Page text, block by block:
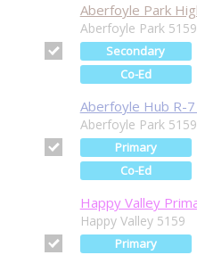
Aberfoyle Park
Aberfoyle Park 5159
Secondary
Co-Ed
Aberfoyle Hub R-7
Aberfoyle Park 5159
Primary
Co-Ed
Happy Valley
Happy Valley 5159
Primary